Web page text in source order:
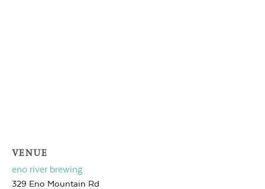
VENUE
eno river brewing
329 Eno Mountain Rd